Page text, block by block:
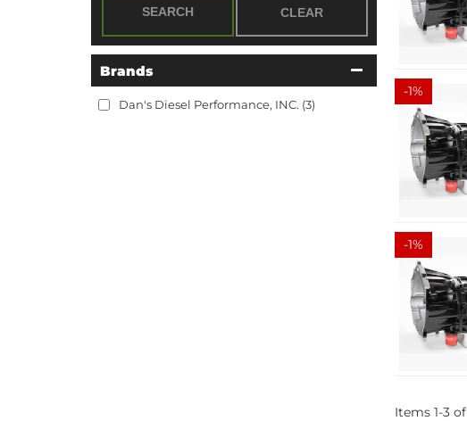
SEARCH CLEAR
Brands
Dan's Diesel Performance, INC. (3)
-1%
-1%
Items 1-3 of